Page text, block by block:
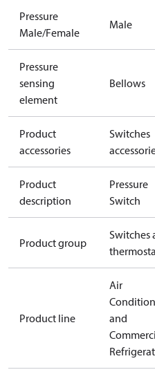
Pressure
Male/Female
Male
Pressure
sensing
element
Bellows
Product
accessories
Switches
Product
description
Pressure
Switch
Product group
Switches
Product line
Air
and